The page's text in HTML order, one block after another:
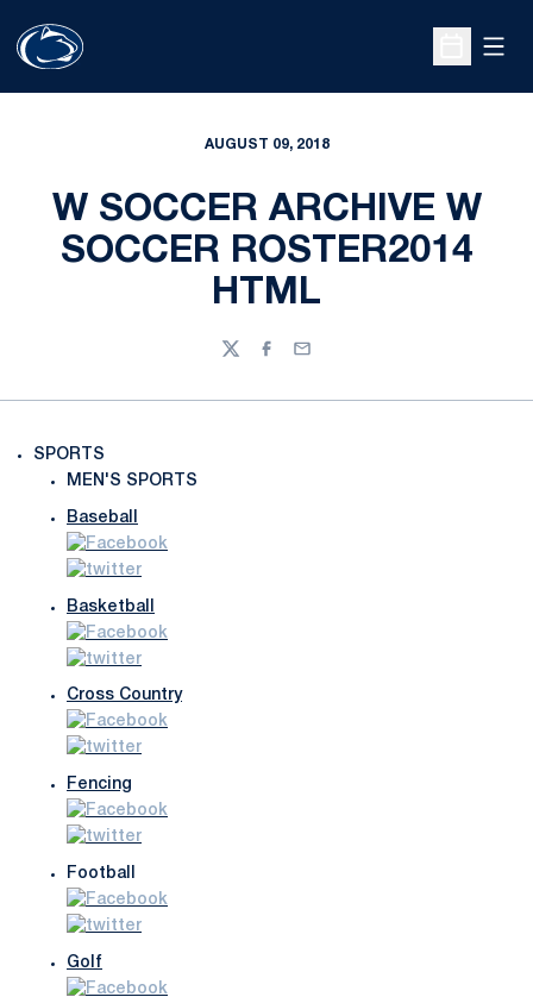
Open
AUGUST 09, 2018
W SOCCER ARCHIVE W
SOCCER ROSTER2014
HTML
TwitterFacebook
Email
SPORTS
MEN'S SPORTS
Baseball
Basketball
Cross Country
Fencing
Football
Golf